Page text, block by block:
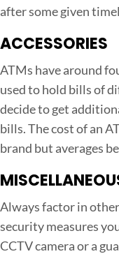
after some given
ACCESSORIES
ATMs have around
used to hold bills of
decide to get
bills. The cost of an
brand but averages
Always factor in
security measures
CCTV camera or a